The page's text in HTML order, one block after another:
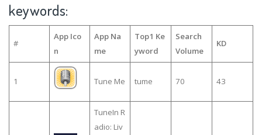
keywords:
#
App Ico
n
App Na
me
Top1 Ke
yword
Search
Volume
KD
1 Tune Me tume 70 43
TuneIn R
adio: Liv